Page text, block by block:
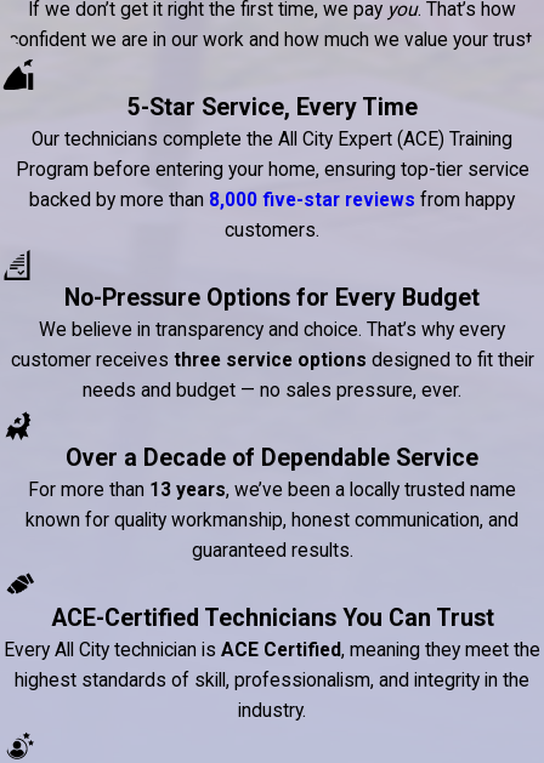
If we don’t get it right the first time, we pay you. That’s how
confident we are in our work and how much we value your trust.
5-Star Service, Every Time
Our technicians complete the All City Expert (ACE) Training
Program before entering your home, ensuring top-tier service
backed by more than 8,000 five-star reviews from happy
customers.
No-Pressure Options for Every Budget
We believe in transparency and choice. That’s why every
customer receives three service options designed to fit their
needs and budget — no sales pressure, ever.
Over a Decade of Dependable Service
For more than 13 years, we’ve been a locally trusted name
known for quality workmanship, honest communication, and
guaranteed results.
ACE-Certified Technicians You Can Trust
Every All City technician is ACE Certified, meaning they meet the
highest standards of skill, professionalism, and integrity in the
industry.